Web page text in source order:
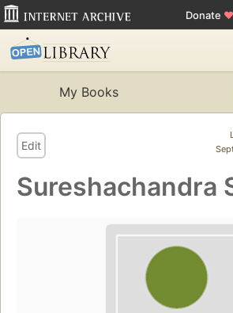
Donate ♥
My Books
Edit
Sureshachandra